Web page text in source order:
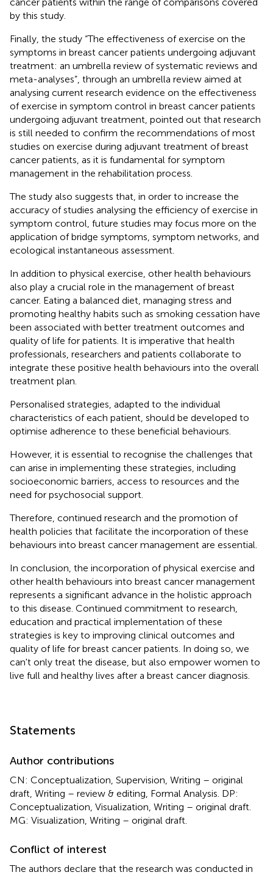
by this study.
Finally, the study “The effectiveness of exercise on the
symptoms in breast cancer patients undergoing adjuvant
treatment: an umbrella review of systematic reviews and
meta-analyses”, through an umbrella review aimed at
analysing current research evidence on the effectiveness
of exercise in symptom control in breast cancer patients
undergoing adjuvant treatment, pointed out that research
is still needed to confirm the recommendations of most
studies on exercise during adjuvant treatment of breast
cancer patients, as it is fundamental for symptom
management in the rehabilitation process.
The study also suggests that, in order to increase the
accuracy of studies analysing the efficiency of exercise in
symptom control, future studies may focus more on the
application of bridge symptoms, symptom networks, and
ecological instantaneous assessment.
In addition to physical exercise, other health behaviours
also play a crucial role in the management of breast
cancer. Eating a balanced diet, managing stress and
promoting healthy habits such as smoking cessation have
been associated with better treatment outcomes and
quality of life for patients. It is imperative that health
professionals, researchers and patients collaborate to
integrate these positive health behaviours into the overall
treatment plan.
Personalised strategies, adapted to the individual
characteristics of each patient, should be developed to
optimise adherence to these beneficial behaviours.
However, it is essential to recognise the challenges that
can arise in implementing these strategies, including
socioeconomic barriers, access to resources and the
need for psychosocial support.
Therefore, continued research and the promotion of
health policies that facilitate the incorporation of these
behaviours into breast cancer management are essential.
In conclusion, the incorporation of physical exercise and
other health behaviours into breast cancer management
represents a significant advance in the holistic approach
to this disease. Continued commitment to research,
education and practical implementation of these
strategies is key to improving clinical outcomes and
quality of life for breast cancer patients. In doing so, we
can't only treat the disease, but also empower women to
live full and healthy lives after a breast cancer diagnosis.
Statements
Author contributions
CN: Conceptualization, Supervision, Writing – original
draft, Writing – review & editing, Formal Analysis. DP:
Conceptualization, Visualization, Writing – original draft.
MG: Visualization, Writing – original draft.
Conflict of interest
The authors declare that the research was conducted in